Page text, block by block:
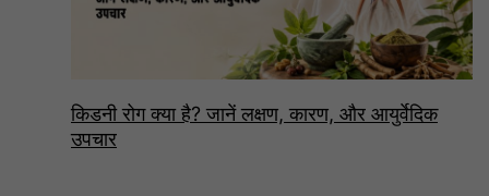
किडनी रोग क्या है? जानें लक्षण, कारण, और आयुर्वेदिक
उपचार